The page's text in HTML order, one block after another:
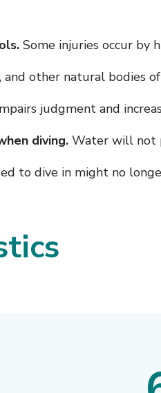
Some injuries occur by
and other natural bodies
judgment and
diving. Water will not
to dive in might no